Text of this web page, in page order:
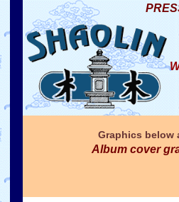
Graphics below
Album cover